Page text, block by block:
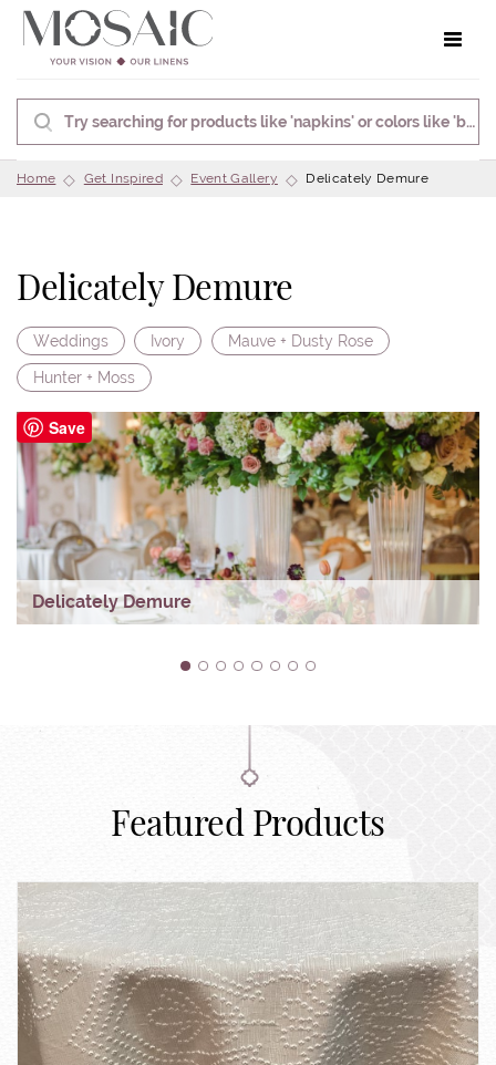
Home Get Inspired Event Gallery Delicately Demure
Delicately Demure
Weddings Ivory Mauve + Dusty Rose
Hunter + Moss
Save
Delicately Demure
1 2 3 4 5 6 7 8
Featured Products